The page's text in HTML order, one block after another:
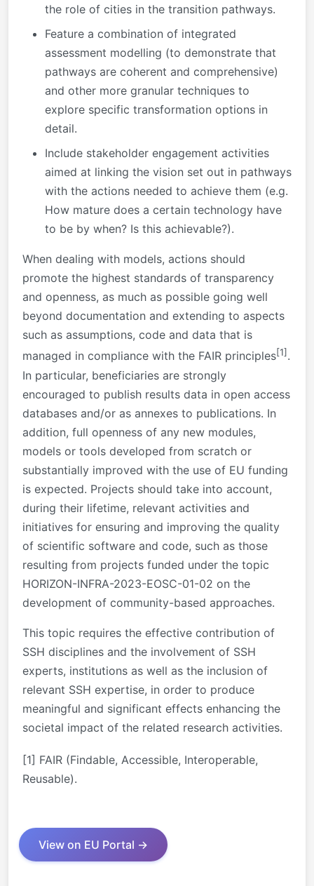
the role of cities in the transition pathways.
Feature a combination of integrated
assessment modelling (to demonstrate that
pathways are coherent and comprehensive)
and other more granular techniques to
explore specific transformation options in
detail.
Include stakeholder engagement activities
aimed at linking the vision set out in pathways
with the actions needed to achieve them (e.g.
How mature does a certain technology have
to be by when? Is this achievable?).
When dealing with models, actions should
promote the highest standards of transparency
and openness, as much as possible going well
beyond documentation and extending to aspects
such as assumptions, code and data that is
managed in compliance with the FAIR principles[1] .
In particular, beneficiaries are strongly
encouraged to publish results data in open access
databases and/or as annexes to publications. In
addition, full openness of any new modules,
models or tools developed from scratch or
substantially improved with the use of EU funding
is expected. Projects should take into account,
during their lifetime, relevant activities and
initiatives for ensuring and improving the quality
of scientific software and code, such as those
resulting from projects funded under the topic
HORIZON-INFRA-2023-EOSC-01-02 on the
development of community-based approaches.
This topic requires the effective contribution of
SSH disciplines and the involvement of SSH
experts, institutions as well as the inclusion of
relevant SSH expertise, in order to produce
meaningful and significant effects enhancing the
societal impact of the related research activities.
[1] FAIR (Findable, Accessible, Interoperable,
Reusable).
View on EU Portal →